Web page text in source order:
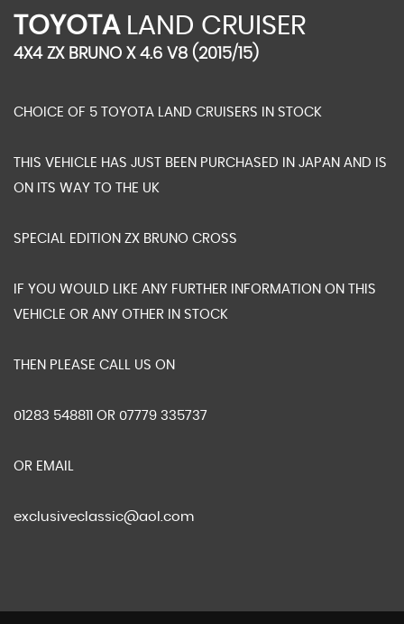
TOYOTALAND CRUISER
4X4 ZX BRUNO X 4.6 V8 (2015/15)
CHOICE OF 5 TOYOTA LAND CRUISERS IN STOCK
THIS VEHICLE HAS JUST BEEN PURCHASED IN JAPAN AND IS
ON ITS WAY TO THE UK
SPECIAL EDITION ZX BRUNO CROSS
IF YOU WOULD LIKE ANY FURTHER INFORMATION ON THIS
VEHICLE OR ANY OTHER IN STOCK
THEN PLEASE CALL US ON
01283 548811 OR 07779 335737
OR EMAIL
exclusiveclassic@aol.com